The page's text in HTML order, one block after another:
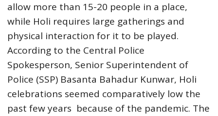
allow more than 15-20 people in a place,
while Holi requires large gatherings and
physical interaction for it to be played.
According to the Central Police
Spokesperson, Senior Superintendent of
Police (SSP) Basanta Bahadur Kunwar, Holi
celebrations seemed comparatively low the
past few years because of the pandemic. The